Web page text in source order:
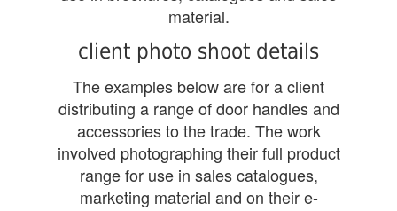
material.
client photo shoot details
The examples below are for a client
distributing a range of door handles and
accessories to the trade. The work
involved photographing their full product
range for use in sales catalogues,
marketing material and on their e-